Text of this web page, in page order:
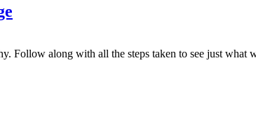
Follow along with all the steps taken to see just what